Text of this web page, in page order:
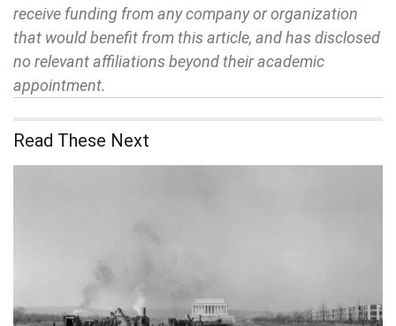
receive funding from any company or organization
that would benefit from this article, and has disclosed
no relevant affiliations beyond their academic
appointment.
Read These Next